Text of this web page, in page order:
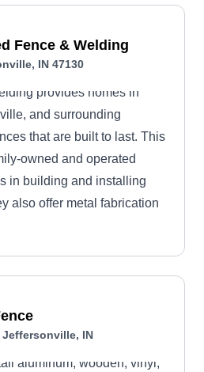
Fence & Welding
IN 47130
provides homes in
and surrounding
that are built to last. This
owned and operated
in building and installing
also offer metal fabrication
Jeffersonville, IN
aluminum, wooden, vinyl,